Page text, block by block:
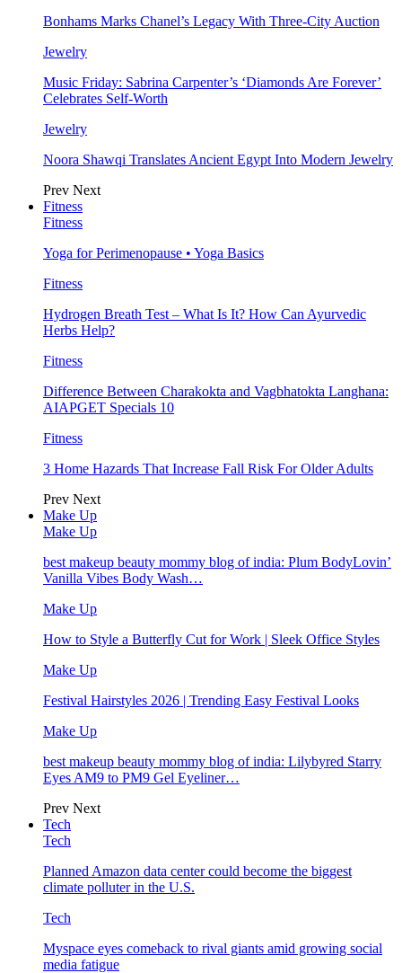
Bonhams Marks Chanel’s Legacy With Three-City Auction
Jewelry
Music Friday: Sabrina Carpenter’s ‘Diamonds Are Forever’
Celebrates Self-Worth
Jewelry
Noora Shawqi Translates Ancient Egypt Into Modern Jewelry
Prev Next
Fitness
Fitness
Yoga for Perimenopause • Yoga Basics
Fitness
Hydrogen Breath Test – What Is It? How Can Ayurvedic
Herbs Help?
Fitness
Difference Between Charakokta and Vagbhatokta Langhana:
AIAPGET Specials 10
Fitness
3 Home Hazards That Increase Fall Risk For Older Adults
Prev Next
Make Up
Make Up
best makeup beauty mommy blog of india: Plum BodyLovin’
Vanilla Vibes Body Wash…
Make Up
How to Style a Butterfly Cut for Work | Sleek Office Styles
Make Up
Festival Hairstyles 2026 | Trending Easy Festival Looks
Make Up
best makeup beauty mommy blog of india: Lilybyred Starry
Eyes AM9 to PM9 Gel Eyeliner…
Prev Next
Tech
Tech
Planned Amazon data center could become the biggest
climate polluter in the U.S.
Tech
Myspace eyes comeback to rival giants amid growing social
media fatigue